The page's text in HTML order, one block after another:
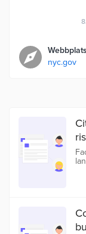
Webbplats
nyc.gov